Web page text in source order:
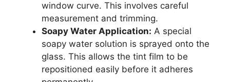
window curve. This involves careful
measurement and trimming.
Soapy Water Application: A special
soapy water solution is sprayed onto the
glass. This allows the tint film to be
repositioned easily before it adheres